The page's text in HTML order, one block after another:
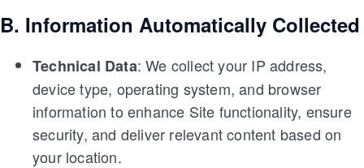
B. Information Automatically Collected
Technical Data: We collect your IP address,
device type, operating system, and browser
information to enhance Site functionality, ensure
security, and deliver relevant content based on
your location.